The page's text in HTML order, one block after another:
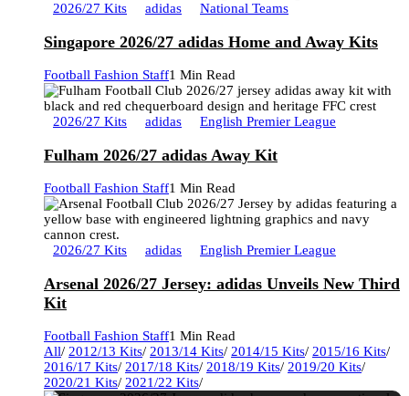
2026/27 Kits adidas National Teams
Singapore 2026/27 adidas Home and Away Kits
Football Fashion Staff1 Min Read
2026/27 Kits adidas English Premier League
Fulham 2026/27 adidas Away Kit
Football Fashion Staff1 Min Read
2026/27 Kits adidas English Premier League
Arsenal 2026/27 Jersey: adidas Unveils New Third
Kit
Football Fashion Staff1 Min Read
All/ 2012/13 Kits/ 2013/14 Kits/ 2014/15 Kits/ 2015/16 Kits/
2016/17 Kits/ 2017/18 Kits/ 2018/19 Kits/ 2019/20 Kits/
2020/21 Kits/ 2021/22 Kits/